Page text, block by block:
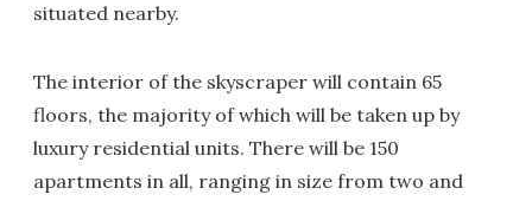
situated nearby.
The interior of the skyscraper will contain 65
floors, the majority of which will be taken up by
luxury residential units. There will be 150
apartments in all, ranging in size from two and